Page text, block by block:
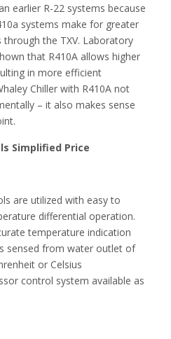
earlier R-22 systems because
systems make for greater
the TXV. Laboratory
that R410A allows higher
in more efficient
Chiller with R410A not
– it also makes sense
Simplified Price
are utilized with easy to
differential operation.
temperature indication
sensed from water outlet of
or Celsius
control system available as